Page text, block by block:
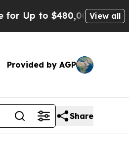
After BeingView all
Provided by AGP
Share